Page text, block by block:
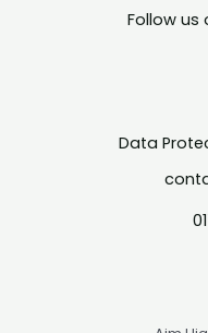
Follow us
Data